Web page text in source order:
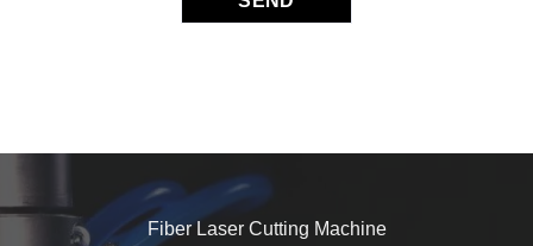
Fiber Laser Cutting Machine